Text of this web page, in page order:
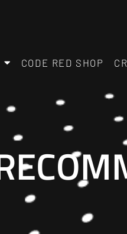
CODE RED SHOP